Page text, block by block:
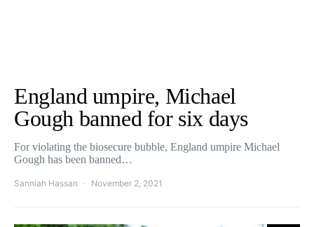
England umpire, Michael
Gough banned for six days
For violating the biosecure bubble, England umpire Michael
Gough has been banned…
Sanniah Hassan November 2, 2021